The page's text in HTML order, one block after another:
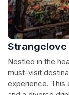
Strangelove
Nestled in the
must-visit
experience. This